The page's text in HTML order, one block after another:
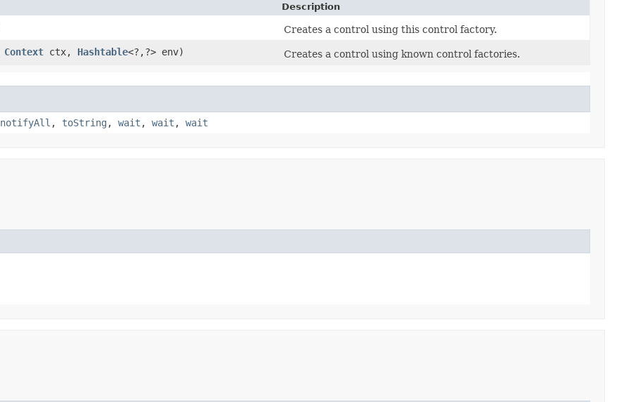
Description
Creates a control using this control factory.
Context ctx, Hashtable<?,​?> env) Creates a control using known control factories.
notifyAll , toString , wait , wait , wait